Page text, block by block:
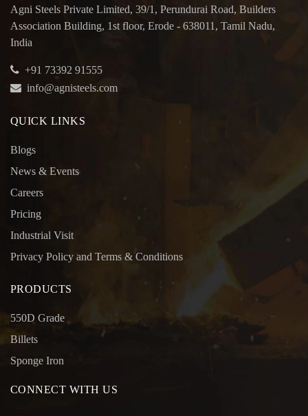
Agni Steels Private Limited, 39/1, Perundurai Road, Builders
Association Building, 1st floor, Erode - 638011, Tamil Nadu,
India
+91 73392 91555
info@agnisteels.com
QUICK LINKS
Blogs
News & Events
Careers
Pricing
Industrial Visit
Privacy Policy and Terms & Conditions
PRODUCTS
550D Grade
Billets
Sponge Iron
CONNECT WITH US